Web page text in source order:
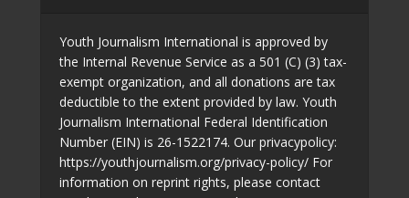
Youth Journalism International is approved by
the Internal Revenue Service as a 501 (C) (3) tax-
exempt organization, and all donations are tax
deductible to the extent provided by law. Youth
Journalism International Federal Identification
Number (EIN) is 26-1522174. Our privacypolicy:
https://youthjournalism.org/privacy-policy/ For
information on reprint rights, please contact